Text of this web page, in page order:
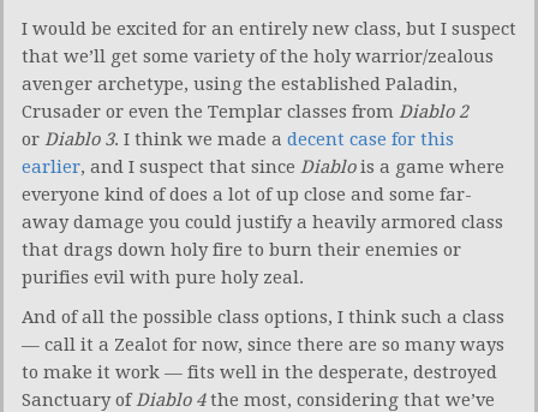
I would be excited for an entirely new class, but I suspect
that we’ll get some variety of the holy warrior/zealous
avenger archetype, using the established Paladin,
Crusader or even the Templar classes from Diablo 2
or Diablo 3. I think we made a decent case for this
earlier, and I suspect that since Diablois a game where
everyone kind of does a lot of up close and some far-
away damage you could justify a heavily armored class
that drags down holy fire to burn their enemies or
purifies evil with pure holy zeal.
And of all the possible class options, I think such a class
— call it a Zealot for now, since there are so many ways
to make it work — fits well in the desperate, destroyed
Sanctuary ofDiablo 4the most, considering that we’ve